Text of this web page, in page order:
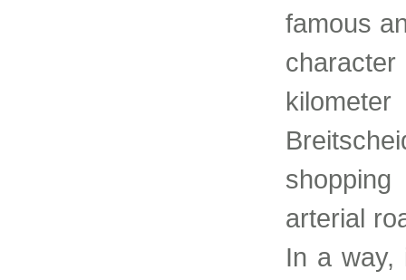
famous
arterial
In a way,